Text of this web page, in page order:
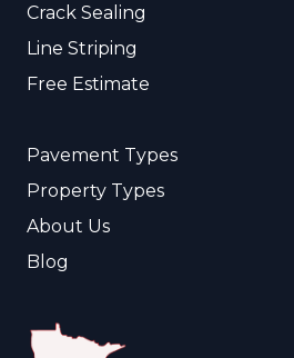
Crack Sealing
Line Striping
Free Estimate
Pavement Types
Property Types
About Us
Blog